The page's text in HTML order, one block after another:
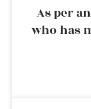
As per
who has